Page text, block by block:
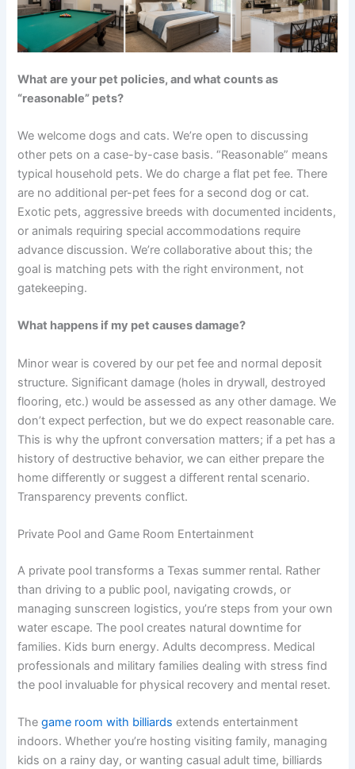
What are your pet policies, and what counts as
“reasonable” pets?
We welcome dogs and cats. We’re open to discussing
other pets on a case-by-case basis. “Reasonable” means
typical household pets. We do charge a flat pet fee. There
are no additional per-pet fees for a second dog or cat.
Exotic pets, aggressive breeds with documented incidents,
or animals requiring special accommodations require
advance discussion. We’re collaborative about this; the
goal is matching pets with the right environment, not
gatekeeping.
What happens if my pet causes damage?
Minor wear is covered by our pet fee and normal deposit
structure. Significant damage (holes in drywall, destroyed
flooring, etc.) would be assessed as any other damage. We
don’t expect perfection, but we do expect reasonable care.
This is why the upfront conversation matters; if a pet has a
history of destructive behavior, we can either prepare the
home differently or suggest a different rental scenario.
Transparency prevents conflict.
Private Pool and Game Room Entertainment
A private pool transforms a Texas summer rental. Rather
than driving to a public pool, navigating crowds, or
managing sunscreen logistics, you’re steps from your own
water escape. The pool creates natural downtime for
families. Kids burn energy. Adults decompress. Medical
professionals and military families dealing with stress find
the pool invaluable for physical recovery and mental reset.
Thegame room with billiards extends entertainment
indoors. Whether you’re hosting visiting family, managing
kids on a rainy day, or wanting casual adult time, billiards